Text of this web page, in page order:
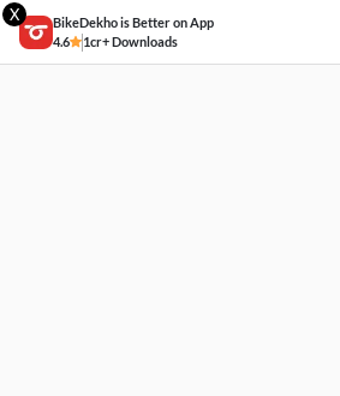
X
BikeDekho is Better on App
4.6
1cr+ Downloads